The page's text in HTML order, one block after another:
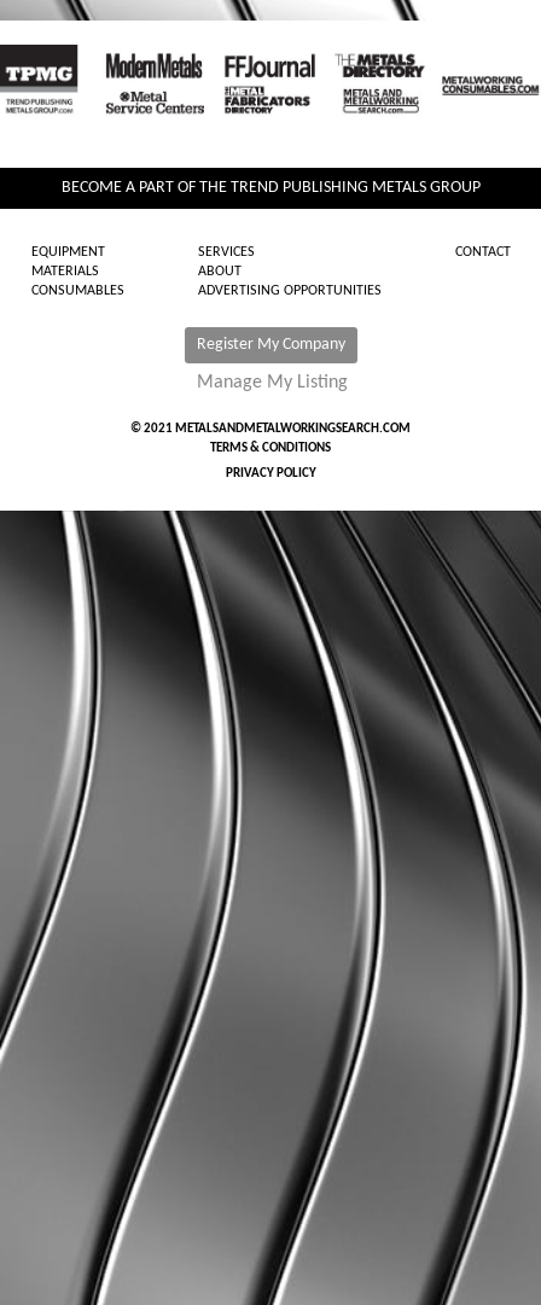
BECOME A PART OF THE TREND PUBLISHING METALS GROUP
EQUIPMENT
MATERIALS
CONSUMABLES
SERVICES
ABOUT
ADVERTISING OPPORTUNITIES
CONTACT
Register My Company
Manage My Listing
© 2021 METALSANDMETALWORKINGSEARCH.COM
TERMS & CONDITIONS
PRIVACY POLICY